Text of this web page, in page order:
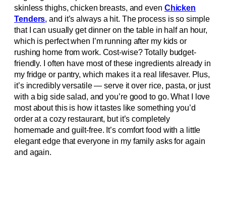
skinless thighs, chicken breasts, and even Chicken
Tenders, and it’s always a hit. The process is so simple
that I can usually get dinner on the table in half an hour,
which is perfect when I’m running after my kids or
rushing home from work. Cost-wise? Totally budget-
friendly. I often have most of these ingredients already in
my fridge or pantry, which makes it a real lifesaver. Plus,
it’s incredibly versatile — serve it over rice, pasta, or just
with a big side salad, and you’re good to go. What I love
most about this is how it tastes like something you’d
order at a cozy restaurant, but it’s completely
homemade and guilt-free. It’s comfort food with a little
elegant edge that everyone in my family asks for again
and again.